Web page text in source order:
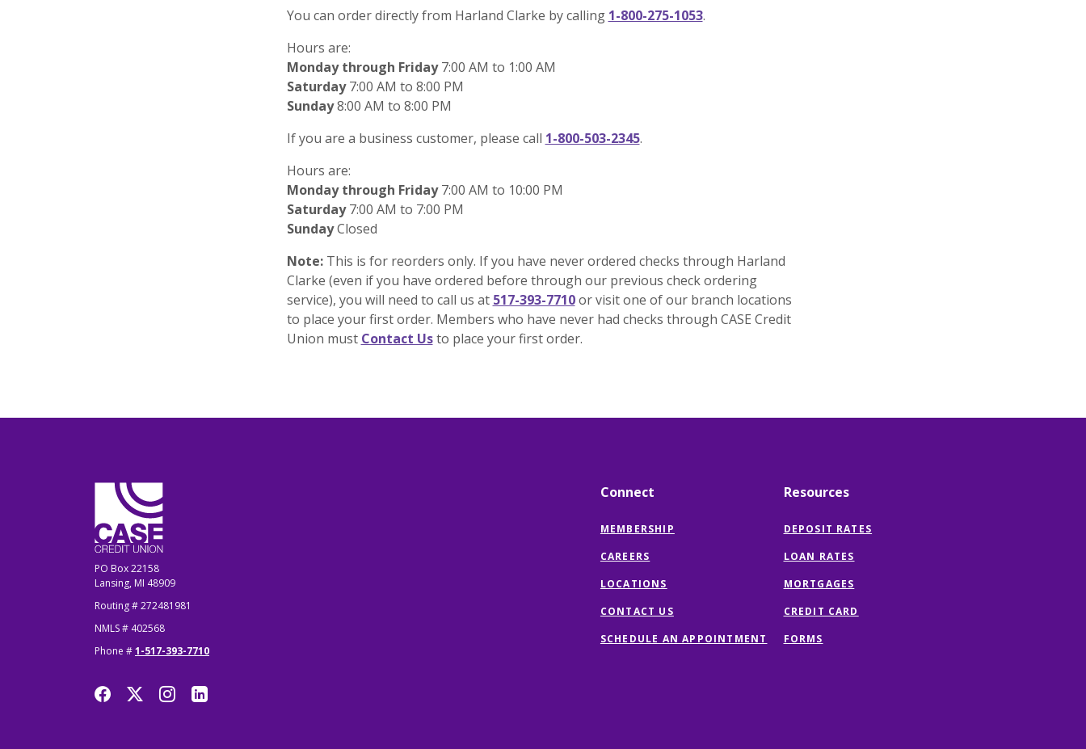
You can order directly from Harland Clarke by calling 1-800-275-1053.
Hours are:
Monday through Friday7:00 AM to 1:00 AM
Saturday7:00 AM to 8:00 PM
Sunday8:00 AM to 8:00 PM
If you are a business customer, please call 1-800-503-2345.
Hours are:
Monday through Friday7:00 AM to 10:00 PM
Saturday7:00 AM to 7:00 PM
SundayClosed
Note:This is for reorders only. If you have never ordered checks through Harland
Clarke (even if you have ordered before through our previous check ordering
service), you will need to call us at 517-393-7710or visit one of our branch locations
to place your first order. Members who have never had checks through CASE Credit
Union must Contact Usto place your first order.
CASE Credit Union
PO Box 22158
Lansing, MI 48909
Routing # 272481981
NMLS # 402568
Phone #1-517-393-7710
Connect
MEMBERSHIP
CAREERS
LOCATIONS
CONTACT US
SCHEDULE AN APPOINTMENT (OPENS
Resources
DEPOSIT RATES
LOAN RATES
MORTGAGES
CREDIT CARD
FORMS